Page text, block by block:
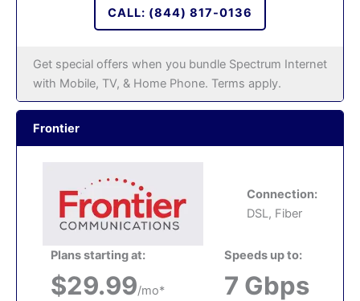
CALL: (844) 817-0136
Get special offers when you bundle Spectrum Internet
with Mobile, TV, & Home Phone. Terms apply.
Frontier
Connection:
DSL, Fiber
Plans starting at:
$29.99/mo*
Speeds up to:
7 Gbps